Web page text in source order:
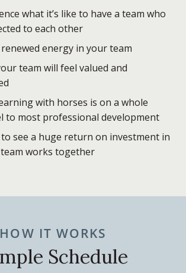
what it’s like to have a team who
to each other
energy in your team
team will feel valued and
with horses is on a whole
to most professional development
see a huge return on investment in
works together
HOW IT WORKS
Schedule